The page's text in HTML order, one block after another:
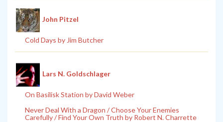
John Pitzel
Cold Days by Jim Butcher
Lars N. Goldschlager
On Basilisk Station by David Weber
Never Deal With a Dragon / Choose Your Enemies
Carefully / Find Your Own Truth by Robert N. Charrette